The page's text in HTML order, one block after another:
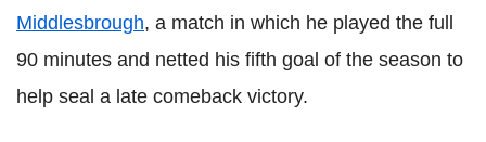
Middlesbrough, a match in which he played the full
90 minutes and netted his fifth goal of the season to
help seal a late comeback victory.